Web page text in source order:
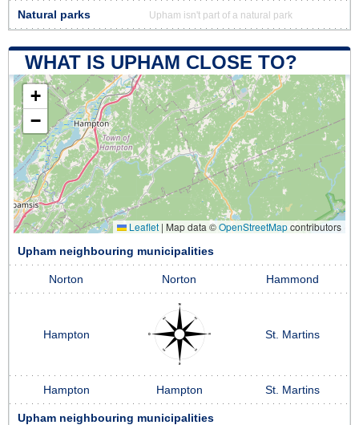
Natural parks Upham isn't part of a natural park
WHAT IS UPHAM CLOSE TO?
+
−
Leaflet | Map data ©OpenStreetMapcontributors
Upham neighbouring municipalities
Norton Norton Hammond
Hampton St. Martins
Hampton Hampton St. Martins
Upham neighbouring municipalities